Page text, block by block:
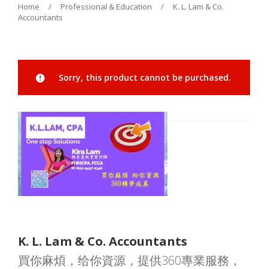
Home / Professional & Education /
K. L. Lam & Co.
Accountants
Sorry, this product cannot be purchased.
K. L. Lam & Co. Accountants
買你麻煩，给你資源，提供360專業服務，